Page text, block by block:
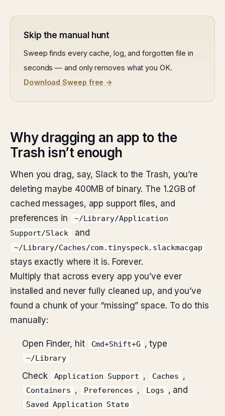
Skip the manual hunt
Sweep finds every cache, log, and forgotten file in
seconds — and only removes what you OK.
Download Sweep free →
Why dragging an app to the
Trash isn’t enough
When you drag, say, Slack to the Trash, you’re
deleting maybe 400MB of binary. The 1.2GB of
cached messages, app support files, and
preferences in
~/Library/Application
Support/Slack
and
~/Library/Caches/com.tinyspeck.slackmacgap
stays exactly where it is. Forever.
Multiply that across every app you’ve ever
installed and never fully cleaned up, and you’ve
found a chunk of your “missing” space. To do this
manually:
Open Finder, hit Cmd+Shift+G , type
~/Library
Check Application Support , Caches ,
Containers , Preferences , Logs , and
Saved Application State